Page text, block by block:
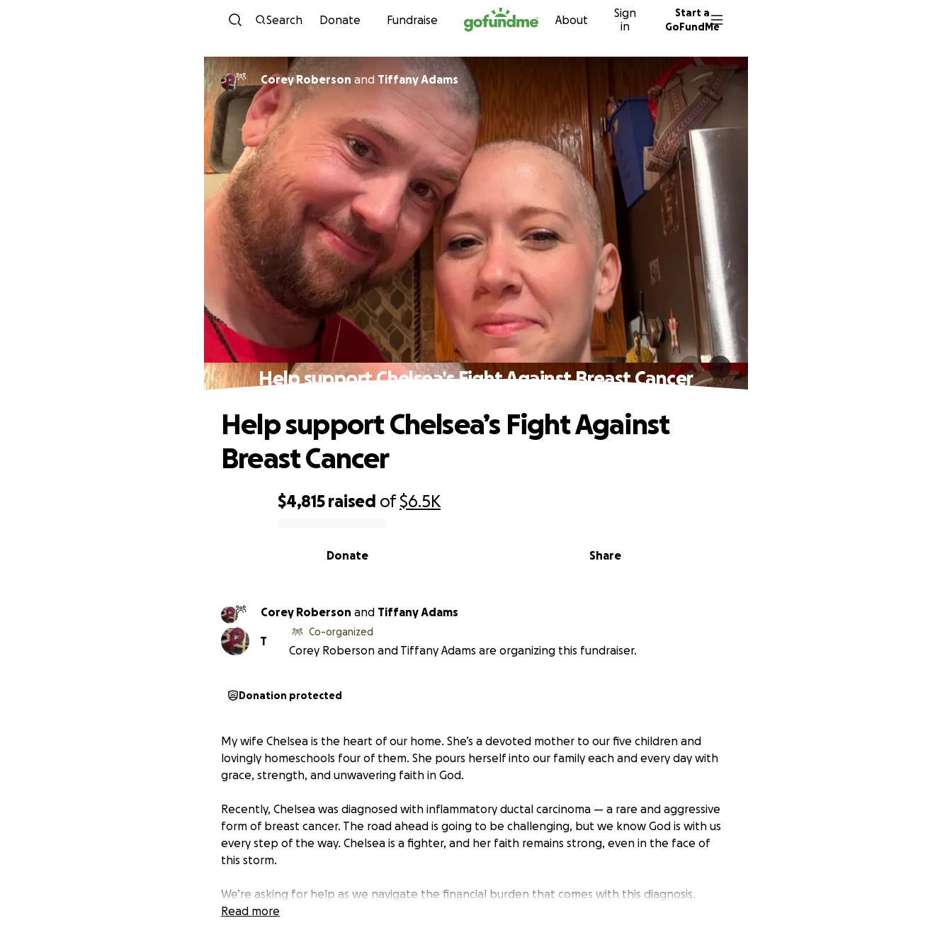
Skip to content
Search Donate Fundraise About
Sign
in
Start a
GoFundMe
Corey Roberson and Tiffany Adams
Help support Chelsea’s Fight Against Breast Cancer
$4,815 raised of$6.5K
Share
Donate
Help support Chelsea’s Fight Against
Breast Cancer
Corey Roberson and Tiffany Adams
T
Co-organized
Corey Roberson and Tiffany Adams are organizing this fundraiser.
Donation protected
My wife Chelsea is the heart of our home. She’s a devoted mother to our five children and
lovingly homeschools four of them. She pours herself into our family each and every day with
grace, strength, and unwavering faith in God.
Recently, Chelsea was diagnosed with inflammatory ductal carcinoma — a rare and aggressive
form of breast cancer. The road ahead is going to be challenging, but we know God is with us
every step of the way. Chelsea is a fighter, and her faith remains strong, even in the face of
this storm.
We’re asking for help as we navigate the financial burden that comes with this diagnosis.
Between lost work, travel expenses to and from the hospital, meals on the go, and occasional
Read more